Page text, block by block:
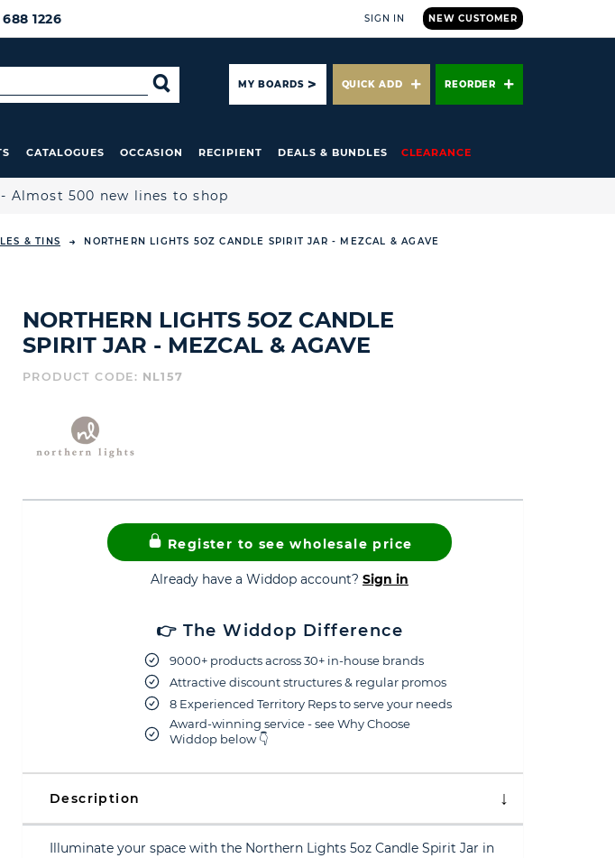
688 1226 NEW CUSTOMER
SIGN IN
SEARCHMY BOARDS QUICK ADD REORDER
CATALOGUES OCCASION RECIPIENT DEALS & BUNDLES CLEARANCE
- Almost 500 new lines to shop
& TINS NORTHERN LIGHTS 5OZ CANDLE SPIRIT JAR - MEZCAL & AGAVE
NORTHERN LIGHTS 5OZ CANDLE
SPIRIT JAR - MEZCAL & AGAVE
PRODUCT CODE: NL157
Register to see wholesale price
Already have a Widdop account? Sign in
👉 The Widdop Difference
9000+ products across 30+ in-house brands
Attractive discount structures & regular promos
8 Experienced Territory Reps to serve your needs
Award-winning service - see Why Choose
Widdop below 👇
Description
Illuminate your space with the Northern Lights 5oz Candle Spirit Jar in